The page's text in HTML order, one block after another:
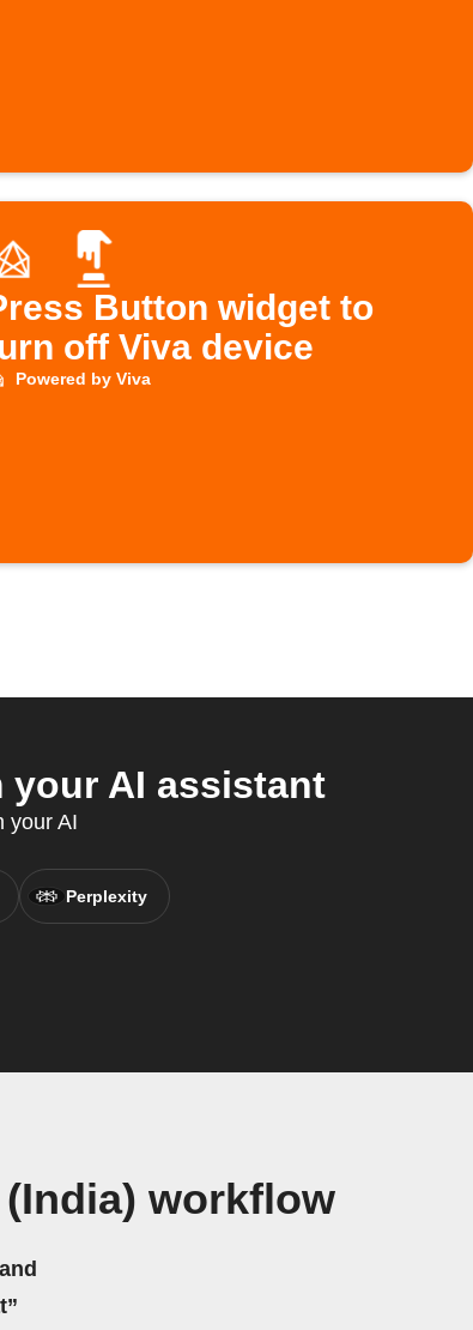
Button widget to
off Viva device
Powered by Viva
your AI assistant
your AI
Perplexity
workflow